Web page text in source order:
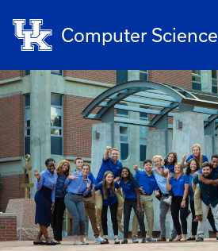
Computer Science